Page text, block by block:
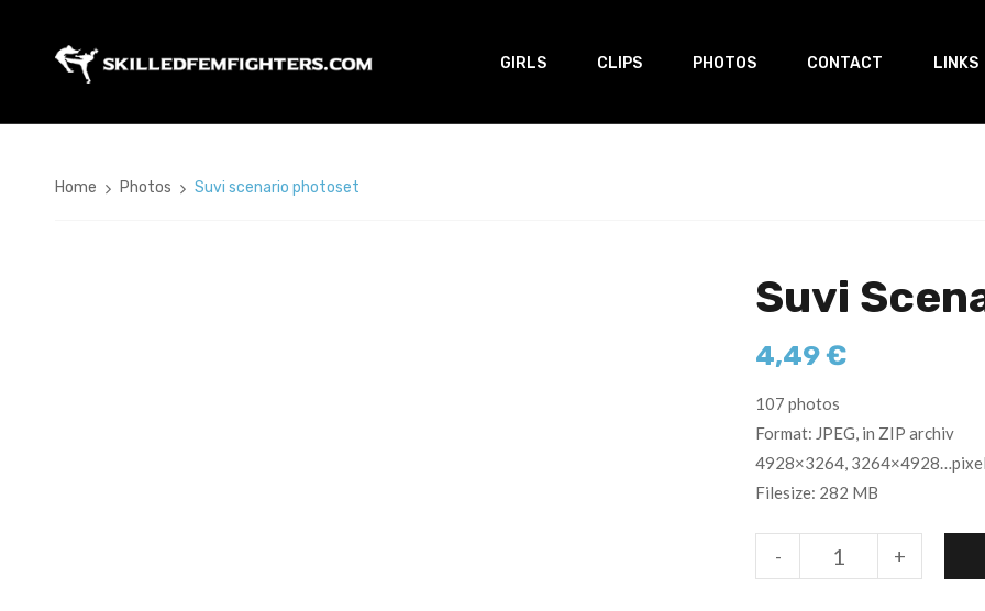
GIRLS CLIPS PHOTOS CONTACT LINKS
Home Photos Suvi scenario photoset
Suvi
4,49€
107 photos
Format: JPEG, in ZIP archiv
4928×3264,
Filesize: 282 MB
+
-